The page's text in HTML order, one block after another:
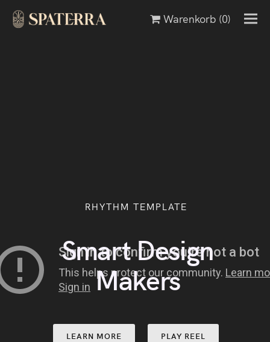
Warenkorb (0)
RHYTHM TEMPLATE
Minimalism
Lovers
LEARN MORE PLAY REEL